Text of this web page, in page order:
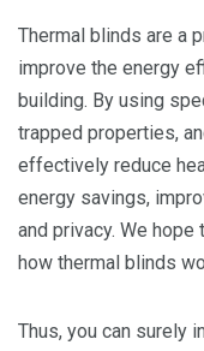
Thermal blinds are a
improve the energy
building. By using
trapped properties,
effectively reduce
energy savings,
and privacy. We
how thermal blinds
Thus, you can surely